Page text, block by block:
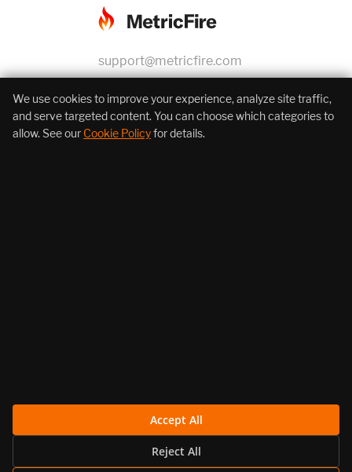
support@metricfire.com
+1 (855) 206-7352
We use cookies to improve your experience, analyze site traffic,
and serve targeted content. You can choose which categories to
allow. See our Cookie Policyfor details.
Accept All
Reject All